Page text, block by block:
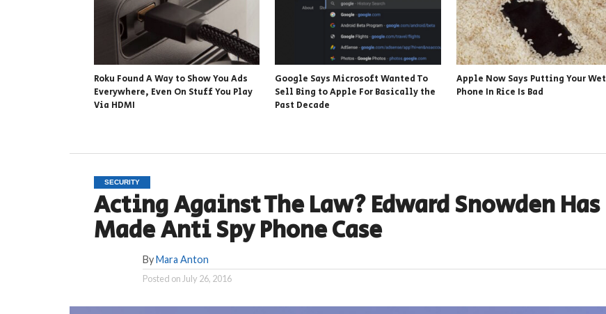
Roku Found A Way to Show You Ads
Everywhere, Even On Stuff You Play
Via HDMI
Google Says Microsoft Wanted To
Sell Bing to Apple For Basically the
Past Decade
Apple Now Says Putting Your Wet
Phone In Rice Is Bad
SECURITY
Acting Against The Law? Edward Snowden Has
Made Anti Spy Phone Case
ByMara Anton
Posted on July 26, 2016